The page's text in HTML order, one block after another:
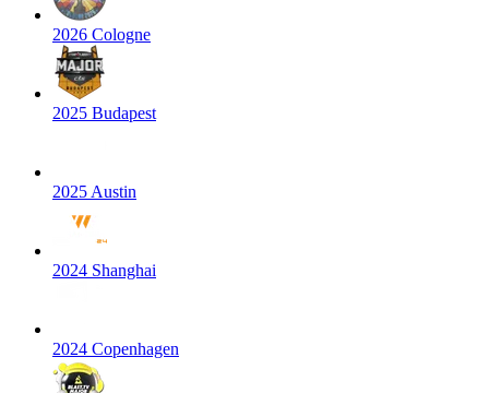
2026 Cologne
2025 Budapest
2025 Austin
2024 Shanghai
2024 Copenhagen